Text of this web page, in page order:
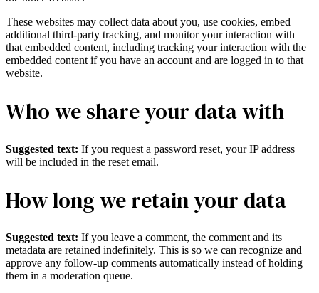
These websites may collect data about you, use cookies, embed
additional third-party tracking, and monitor your interaction with
that embedded content, including tracking your interaction with the
embedded content if you have an account and are logged in to that
website.
Who we share your data with
Suggested text: If you request a password reset, your IP address
will be included in the reset email.
How long we retain your data
Suggested text: If you leave a comment, the comment and its
metadata are retained indefinitely. This is so we can recognize and
approve any follow-up comments automatically instead of holding
them in a moderation queue.